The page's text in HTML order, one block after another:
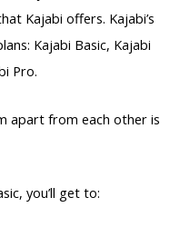
Kajabi offers. Kajabi’s
Kajabi Basic, Kajabi
Pro.
apart from each other is
you’ll get to: